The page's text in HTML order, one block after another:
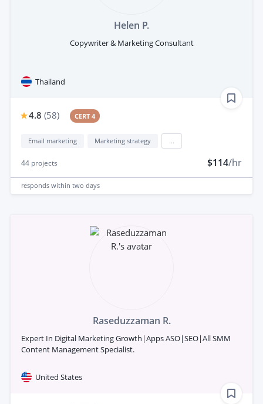
Helen P.
Copywriter & Marketing Consultant
Thailand
4.8 (58) CERT 4
Email marketing Marketing strategy
44 projects $114/hr
responds within two days
Raseduzzaman R.
Expert In Digital Marketing Growth|Apps ASO|SEO|All SMM
Content Management Specialist.
United States